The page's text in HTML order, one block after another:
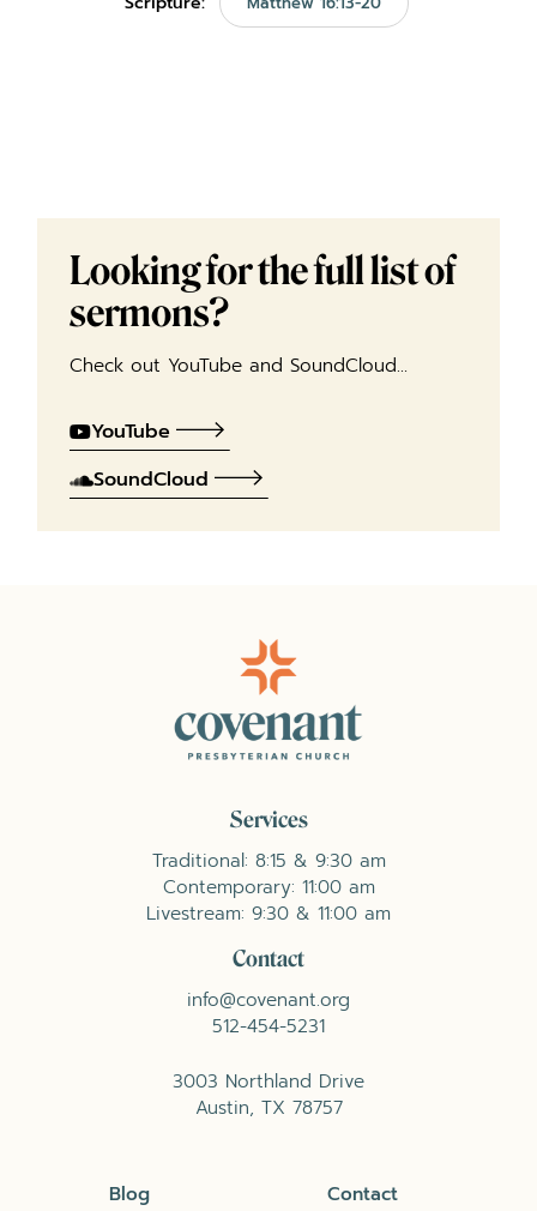
Looking for the full list of
sermons?
Check out YouTube and SoundCloud…
YouTube
SoundCloud
Services
Traditional: 8:15 & 9:30 am
Contemporary: 11:00 am
Livestream: 9:30 & 11:00 am
Contact
info@covenant.org
512-454-5231
3003 Northland Drive
Austin, TX 78757
Blog Contact